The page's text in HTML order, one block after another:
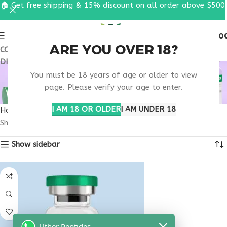
ARE YOU OVER 18?
You must be 18 years of age or older to view
page. Please verify your age to enter.
I AM 18 OR OLDERI AM UNDER 18
COUPON CODE: UT2026. GET FREE SHIPPING & 15%
DISCOUNT ON ALL ORDER ABOVE $500
BUY TESTAGEN
TENNESSEE
Home
Products tagged “buy testagen Tennessee”
Showing the single result
Show sidebar
🏠 Get free shipping & 15% discount on all order above $500